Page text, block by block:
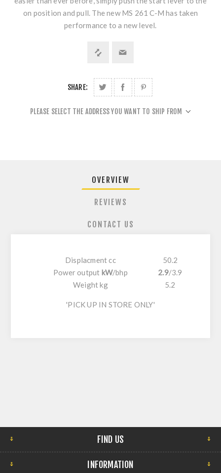
on position and pull. The new MS 261 C-M has taken
performance to a new level.
SHARE:
PLEASE SELECT THE ADDRESS YOU WANT TO SHIP FROM
OVERVIEW
REVIEWS
CONTACT US
Displacment cc
50.2
Power output kW/bhp 2.9/3.9
Weight kg
5.2
'PICK UP IN STORE ONLY'
FIND US
INFORMATION